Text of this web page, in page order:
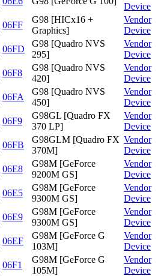
Device
06FF
G98 [HICx16 +
Graphics]
Vendor
Device
06FD
G98 [Quadro NVS
295]
Vendor
Device
06F8
G98 [Quadro NVS
420]
Vendor
Device
06FA
G98 [Quadro NVS
450]
Vendor
Device
06F9
G98GL [Quadro FX
370 LP]
Vendor
Device
06FB
G98GLM [Quadro FX
370M]
Vendor
Device
06E8
G98M [GeForce
9200M GS]
Vendor
Device
06E5
G98M [GeForce
9300M GS]
Vendor
Device
06E9
G98M [GeForce
9300M GS]
Vendor
Device
06EF
G98M [GeForce G
103M]
Vendor
Device
06F1
G98M [GeForce G
105M]
Vendor
Device